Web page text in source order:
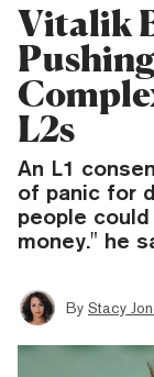
Vitalik
L2s
An L1
of panic for
people
money." he
By Stacy